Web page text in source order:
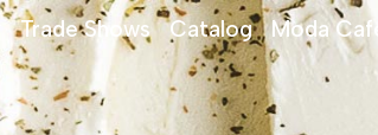
Trade Shows Catalog Moda Cafe